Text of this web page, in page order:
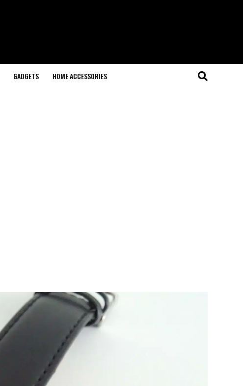
GADGETS HOME ACCESSORIES